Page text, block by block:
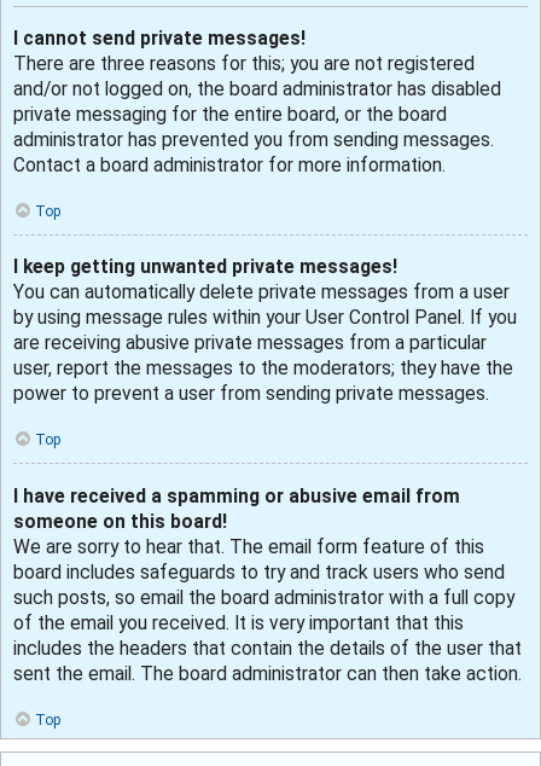
I cannot send private messages!
There are three reasons for this; you are not registered
and/or not logged on, the board administrator has disabled
private messaging for the entire board, or the board
administrator has prevented you from sending messages.
Contact a board administrator for more information.
Top
I keep getting unwanted private messages!
You can automatically delete private messages from a user
by using message rules within your User Control Panel. If you
are receiving abusive private messages from a particular
user, report the messages to the moderators; they have the
power to prevent a user from sending private messages.
Top
I have received a spamming or abusive email from
someone on this board!
We are sorry to hear that. The email form feature of this
board includes safeguards to try and track users who send
such posts, so email the board administrator with a full copy
of the email you received. It is very important that this
includes the headers that contain the details of the user that
sent the email. The board administrator can then take action.
Top